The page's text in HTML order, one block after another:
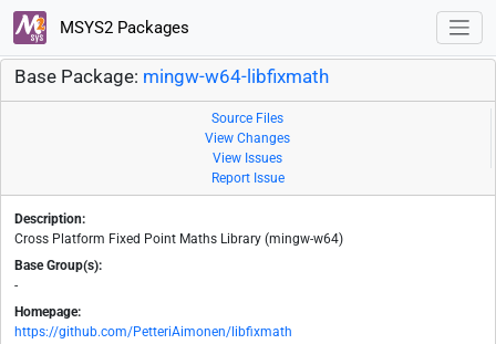
MSYS2 Packages
Base Package: mingw-w64-libfixmath
Source Files
View Changes
View Issues
Report Issue
Description:
Cross Platform Fixed Point Maths Library (mingw-w64)
Base Group(s):
-
Homepage:
https://github.com/PetteriAimonen/libfixmath